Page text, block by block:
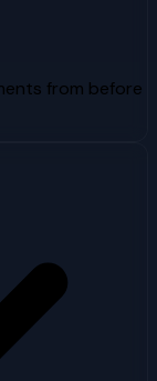
from before